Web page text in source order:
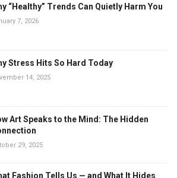
“Healthy” Trends Can Quietly Harm You
7, 2026
Stress Hits So Hard Today
14, 2025
Art Speaks to the Mind: The Hidden
29, 2025
Fashion Tells Us — and What It Hides